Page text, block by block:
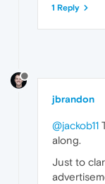
1 Reply
jbrandon
@jackob11
along.
Just to